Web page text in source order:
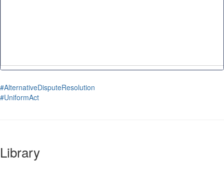
#AlternativeDisputeResolution
#UniformAct
Library